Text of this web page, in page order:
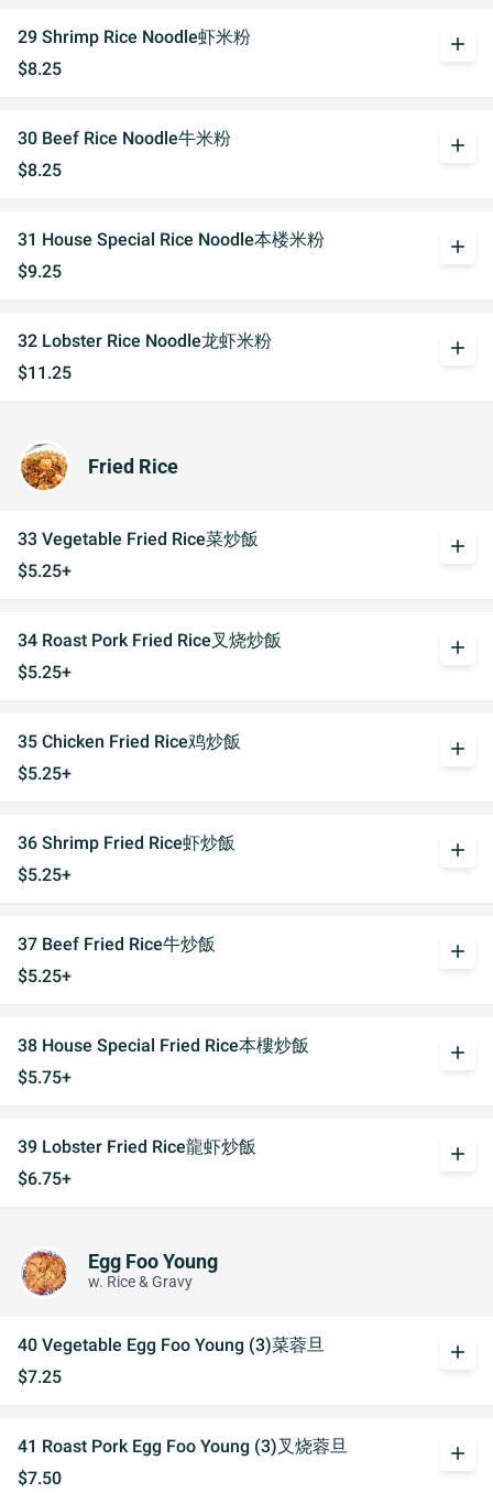
29 Shrimp Rice Noodle虾米粉
$8.25
add
30 Beef Rice Noodle牛米粉
$8.25
add
31 House Special Rice Noodle本楼米粉
$9.25
add
32 Lobster Rice Noodle龙虾米粉
$11.25
add
Fried Rice
33 Vegetable Fried Rice菜炒飯
$5.25+
add
34 Roast Pork Fried Rice叉烧炒飯
$5.25+
add
35 Chicken Fried Rice鸡炒飯
$5.25+
add
36 Shrimp Fried Rice虾炒飯
$5.25+
add
37 Beef Fried Rice牛炒飯
$5.25+
add
38 House Special Fried Rice本樓炒飯
$5.75+
add
39 Lobster Fried Rice龍虾炒飯
$6.75+
add
Egg Foo Young
w. Rice & Gravy
40 Vegetable Egg Foo Young (3)菜蓉旦
$7.25
add
41 Roast Pork Egg Foo Young (3)叉烧蓉旦
$7.50
add